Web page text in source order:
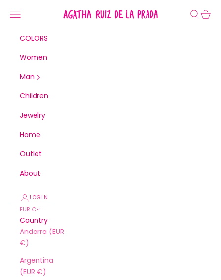
Agatha Ruiz de la Prada
Navigation menu Search
Cart
COLORS
Women
Man
Children
Jewelry
Home
Outlet
About
LOGIN
EUR €
Country
Andorra (EUR
€)
Argentina
(EUR €)